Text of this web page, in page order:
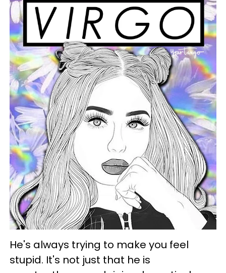
He's always trying to make you feel
stupid. It's not just that he is